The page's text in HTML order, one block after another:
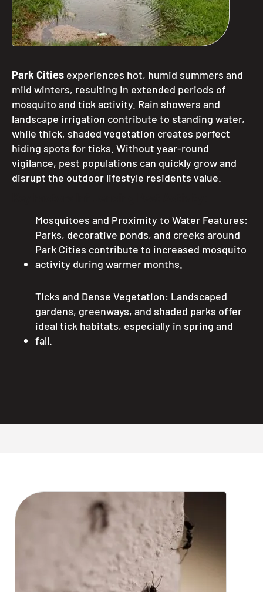
Park Cities experiences hot, humid summers and
mild winters, resulting in extended periods of
mosquito and tick activity. Rain showers and
landscape irrigation contribute to standing water,
while thick, shaded vegetation creates perfect
hiding spots for ticks. Without year-round
vigilance, pest populations can quickly grow and
disrupt the outdoor lifestyle residents value.
Mosquitoes and Proximity to Water Features:
Parks, decorative ponds, and creeks around
Park Cities contribute to increased mosquito
activity during warmer months.
Ticks and Dense Vegetation: Landscaped
gardens, greenways, and shaded parks offer
ideal tick habitats, especially in spring and
fall.